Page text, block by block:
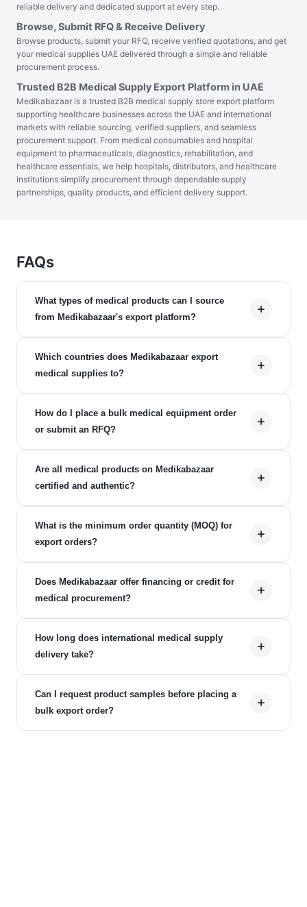
reliable delivery and dedicated support at every step.
Browse, Submit RFQ & Receive Delivery
Browse products, submit your RFQ, receive verified quotations, and get
your medical supplies UAE delivered through a simple and reliable
procurement process.
Trusted B2B Medical Supply Export Platform in UAE
Medikabazaar is a trusted B2B medical supply store export platform
supporting healthcare businesses across the UAE and international
markets with reliable sourcing, verified suppliers, and seamless
procurement support. From medical consumables and hospital
equipment to pharmaceuticals, diagnostics, rehabilitation, and
healthcare essentials, we help hospitals, distributors, and healthcare
institutions simplify procurement through dependable supply
partnerships, quality products, and efficient delivery support.
FAQs
What types of medical products can I source
from Medikabazaar's export platform?
Which countries does Medikabazaar export
medical supplies to?
How do I place a bulk medical equipment order
or submit an RFQ?
Are all medical products on Medikabazaar
certified and authentic?
What is the minimum order quantity (MOQ) for
export orders?
Does Medikabazaar offer financing or credit for
medical procurement?
How long does international medical supply
delivery take?
Can I request product samples before placing a
bulk export order?